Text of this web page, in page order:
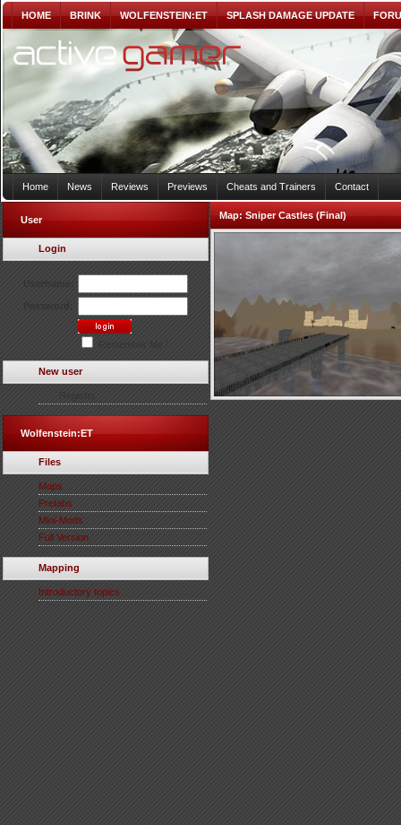
HOME BRINK WOLFENSTEIN:ET SPLASH DAMAGE UPDATE
Home News Reviews Previews Cheats and Trainers Contact
User
Login
New user
Wolfenstein:ET
Files
Maps
Prefabs
Mini-Mods
Full Version
Mapping
Introductory topics
Map:Sniper Castles (Final)